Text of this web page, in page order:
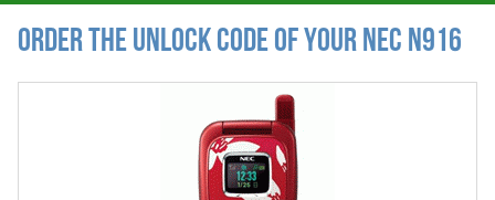
Order the Unlock Code of your Nec N916